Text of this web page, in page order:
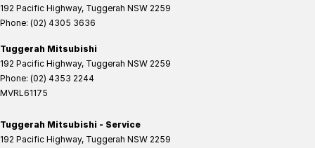
192 Pacific Highway, Tuggerah NSW 2259
Phone: (02) 4305 3636
Tuggerah Mitsubishi
192 Pacific Highway, Tuggerah NSW 2259
Phone: (02) 4353 2244
MVRL61175
Tuggerah Mitsubishi - Service
192 Pacific Highway, Tuggerah NSW 2259